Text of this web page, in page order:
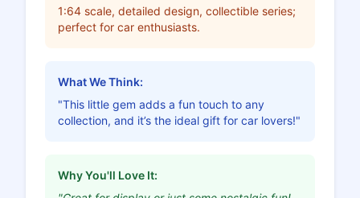
1:64 scale, detailed design, collectible series;
perfect for car enthusiasts.
What We Think:
"This little gem adds a fun touch to any
collection, and it’s the ideal gift for car lovers!"
Why You'll Love It: